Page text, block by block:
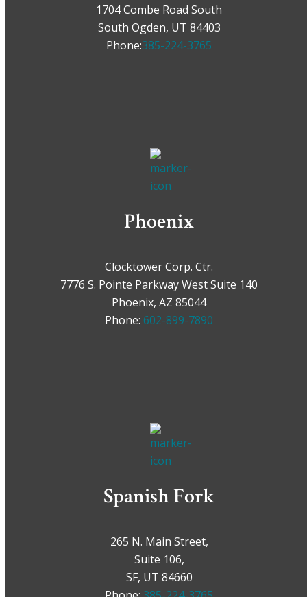
1704 Combe Road South
South Ogden, UT 84403
Phone:385-224-3765
Phoenix
Clocktower Corp. Ctr.
7776 S. Pointe Parkway West Suite 140
Phoenix, AZ 85044
Phone: 602-899-7890
Spanish Fork
265 N. Main Street,
Suite 106,
SF, UT 84660